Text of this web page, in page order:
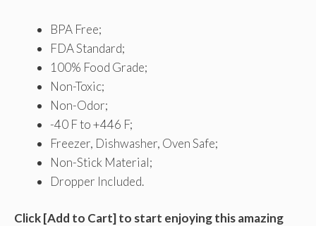
BPA Free;
FDA Standard;
100% Food Grade;
Non-Toxic;
Non-Odor;
-40 F to +446 F;
Freezer, Dishwasher, Oven Safe;
Non-Stick Material;
Dropper Included.
Click [Add to Cart] to start enjoying this amazing